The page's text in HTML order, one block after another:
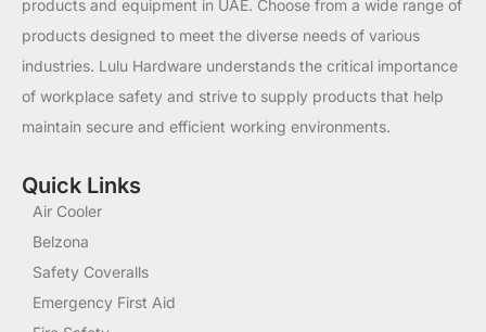
products and equipment in UAE. Choose from a wide range of
products designed to meet the diverse needs of various
industries. Lulu Hardware understands the critical importance
of workplace safety and strive to supply products that help
maintain secure and efficient working environments.
Quick Links
Air Cooler
Belzona
Safety Coveralls
Emergency First Aid